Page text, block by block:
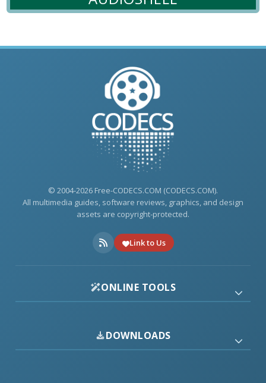
© 2004-2026 Free-CODECS.COM (CODECS.COM).
All multimedia guides, software reviews, graphics, and design
assets are copyright-protected.
Link to Us
ONLINE TOOLS
DOWNLOADS